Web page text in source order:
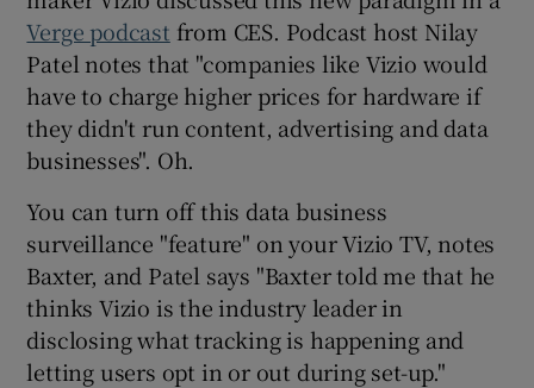
Verge podcast from CES. Podcast host Nilay
Patel notes that "companies like Vizio would
have to charge higher prices for hardware if
they didn't run content, advertising and data
businesses". Oh.
You can turn off this data business
surveillance "feature" on your Vizio TV, notes
Baxter, and Patel says "Baxter told me that he
thinks Vizio is the industry leader in
disclosing what tracking is happening and
letting users opt in or out during set-up."